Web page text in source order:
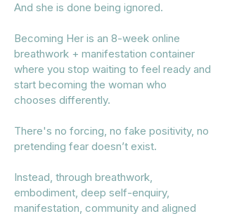
And she is done being ignored.
Becoming Her is an 8-week online
breathwork + manifestation container
where you stop waiting to feel ready and
start becoming the woman who
chooses differently.
There's no forcing, no fake positivity, no
pretending fear doesn’t exist.
Instead, through breathwork,
embodiment, deep self-enquiry,
manifestation, community and aligned